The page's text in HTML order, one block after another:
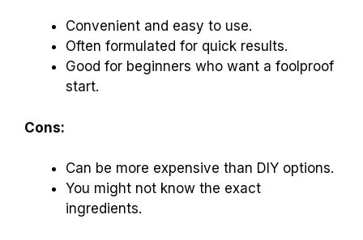
Convenient and easy to use.
Often formulated for quick results.
Good for beginners who want a foolproof
start.
Cons:
Can be more expensive than DIY options.
You might not know the exact
ingredients.